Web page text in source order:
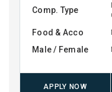
Comp. Type
Food & Acco
Male / Female
APPLY NOW